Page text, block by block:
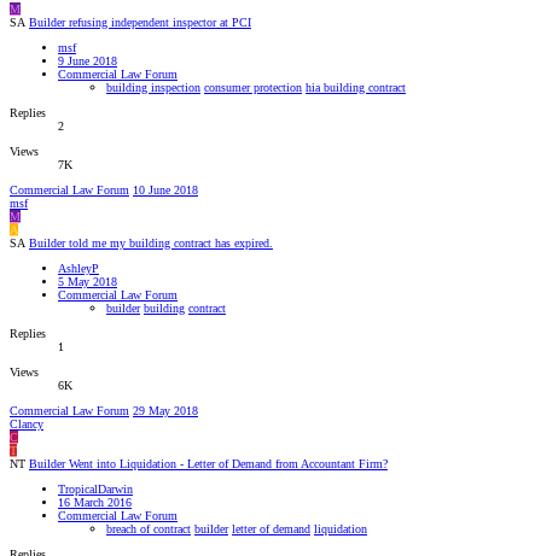
M
SA Builder refusing independent inspector at PCI
msf
9 June 2018
Commercial Law Forum
building inspection consumer protection hia building contract
Replies
2
Views
7K
Commercial Law Forum 10 June 2018
msf
M
A
SA Builder told me my building contract has expired.
AshleyP
5 May 2018
Commercial Law Forum
builder building contract
Replies
1
Views
6K
Commercial Law Forum 29 May 2018
Clancy
C
T
NT Builder Went into Liquidation - Letter of Demand from Accountant Firm?
TropicalDarwin
16 March 2016
Commercial Law Forum
breach of contract builder letter of demand liquidation